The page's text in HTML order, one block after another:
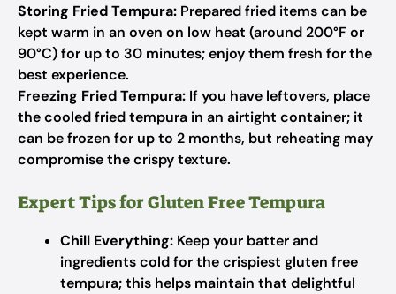
Storing Fried Tempura: Prepared fried items can be
kept warm in an oven on low heat (around 200°F or
90°C) for up to 30 minutes; enjoy them fresh for the
best experience.
Freezing Fried Tempura: If you have leftovers, place
the cooled fried tempura in an airtight container; it
can be frozen for up to 2 months, but reheating may
compromise the crispy texture.
Expert Tips for Gluten Free Tempura
Chill Everything: Keep your batter and
ingredients cold for the crispiest gluten free
tempura; this helps maintain that delightful